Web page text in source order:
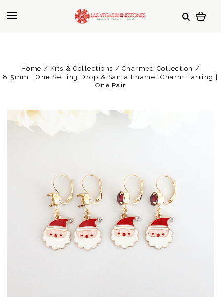
Home Kits & Collections
Charmed Collection
8.5mm | One Setting Drop & Santa Enamel Charm Earring |
One Pair